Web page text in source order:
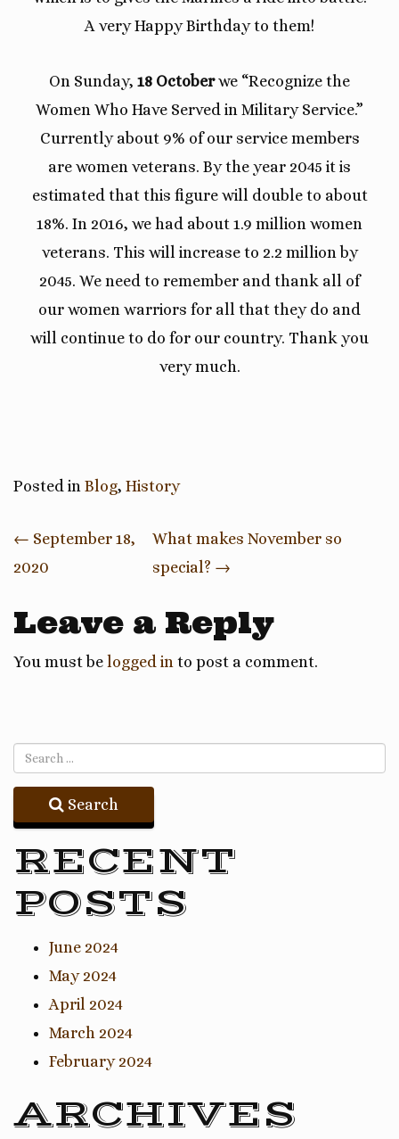
A very Happy Birthday to them!
On Sunday, 18 Octoberwe “Recognize the
Women Who Have Served in Military Service.”
Currently about 9% of our service members
are women veterans. By the year 2045 it is
estimated that this figure will double to about
18%. In 2016, we had about 1.9 million women
veterans. This will increase to 2.2 million by
2045. We need to remember and thank all of
our women warriors for all that they do and
will continue to do for our country. Thank you
very much.
Posted in Blog, History
Post
navigation
← September 18,
2020
What makes November so
special? →
Leave a Reply
You must be logged in to post a comment.
Search
RECENT
POSTS
June 2024
May 2024
April 2024
March 2024
February 2024
ARCHIVES